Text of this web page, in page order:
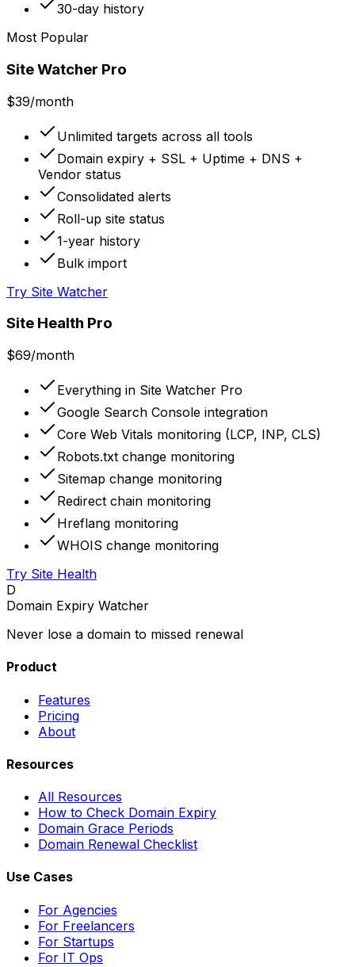
30-day history
Most Popular
Site Watcher Pro
$39/month
Unlimited targets across all tools
Domain expiry + SSL + Uptime + DNS +
Vendor status
Consolidated alerts
Roll-up site status
1-year history
Bulk import
Try Site Watcher
Site Health Pro
$69/month
Everything in Site Watcher Pro
Google Search Console integration
Core Web Vitals monitoring (LCP, INP, CLS)
Robots.txt change monitoring
Sitemap change monitoring
Redirect chain monitoring
Hreflang monitoring
WHOIS change monitoring
Try Site Health
D
Domain Expiry Watcher
Never lose a domain to missed renewal
Product
Features
Pricing
About
Resources
All Resources
How to Check Domain Expiry
Domain Grace Periods
Domain Renewal Checklist
Use Cases
For Agencies
For Freelancers
For Startups
For IT Ops